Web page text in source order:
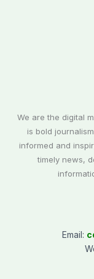
We are the digital
is bold
informed and
timely news,
Email: